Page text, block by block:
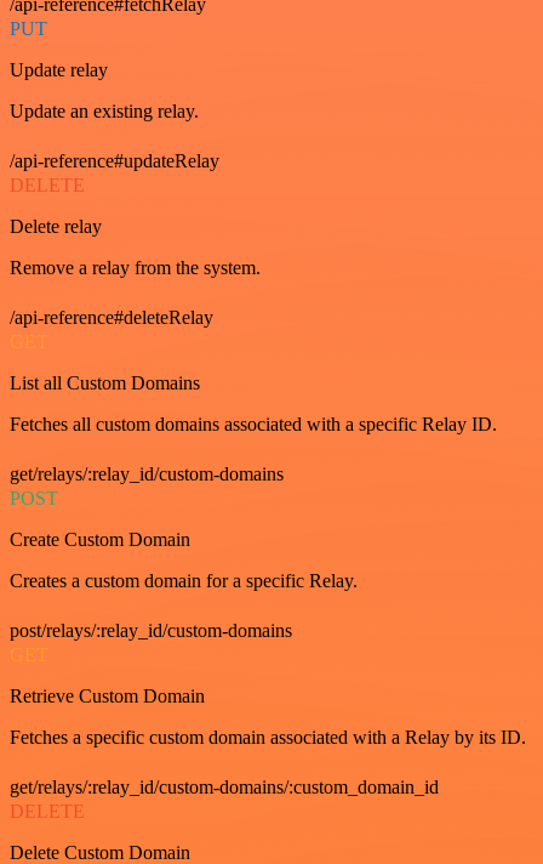
PUT
Update relay
Update an existing relay.
/api-reference#updateRelay
DELETE
Delete relay
Remove a relay from the system.
/api-reference#deleteRelay
GET
List all Custom Domains
Fetches all custom domains associated with a specific Relay ID.
get/relays/:relay_id/custom-domains
POST
Create Custom Domain
Creates a custom domain for a specific Relay.
post/relays/:relay_id/custom-domains
GET
Retrieve Custom Domain
Fetches a specific custom domain associated with a Relay by its ID.
get/relays/:relay_id/custom-domains/:custom_domain_id
DELETE
Delete Custom Domain